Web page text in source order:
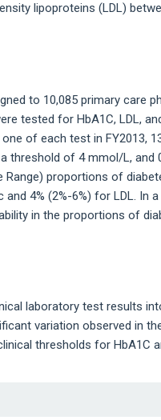
lipoproteins (LDL)
to 10,085 primary care
tested for HbA1C, LDL,
of each test in FY2013,
threshold of 4 mmol/L, and
Range) proportions of
4% (2%-6%) for LDL. In
in the proportions of
laboratory test results
variation observed in
thresholds for HbA1C